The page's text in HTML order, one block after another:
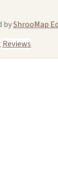
byShrooMap
Reviews